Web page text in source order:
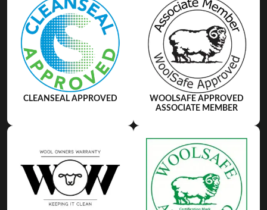
CLEANSEAL APPROVED
WOOLSAFE APPROVED
ASSOCIATE MEMBER